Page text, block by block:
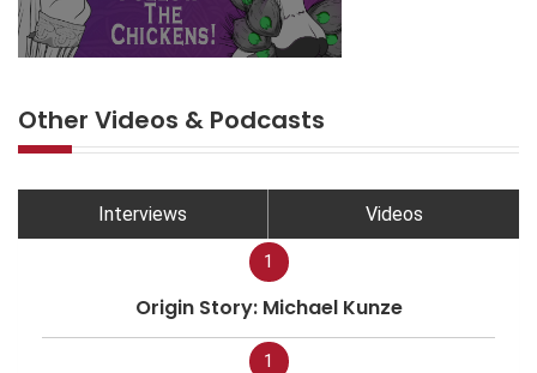
Other Videos & Podcasts
Interviews Videos
1
Origin Story: Michael Kunze
1